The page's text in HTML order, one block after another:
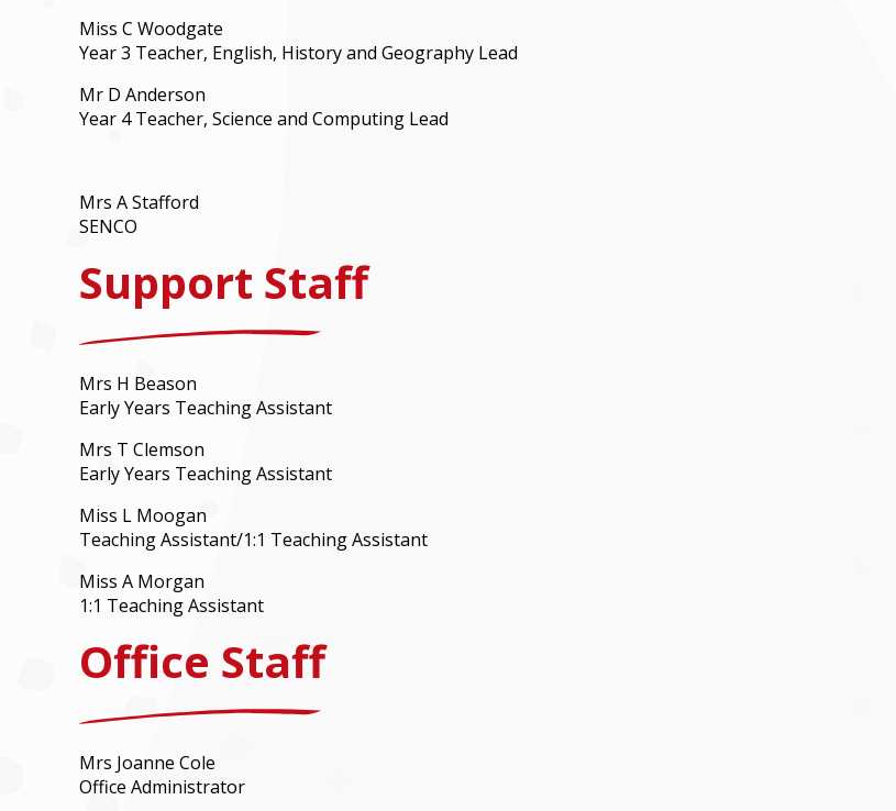
Miss C Woodgate
Year 3 Teacher, English, History and Geography Lead
Mr D Anderson
Year 4 Teacher, Science and Computing Lead
Mrs A Stafford
SENCO
Support Staff
Mrs H Beason
Early Years Teaching Assistant
Mrs T Clemson
Early Years Teaching Assistant
Miss L Moogan
Teaching Assistant/1:1 Teaching Assistant
Miss A Morgan
1:1 Teaching Assistant
Office Staff
Mrs Joanne Cole
Office Administrator